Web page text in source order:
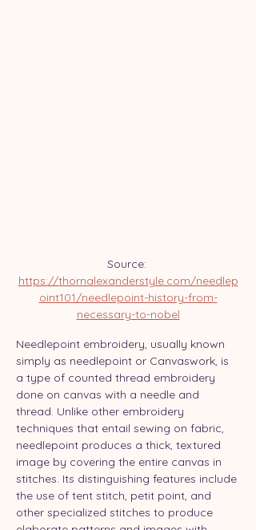
Source:
https://thornalexanderstyle.com/needlep
oint101/needlepoint-history-from-
necessary-to-nobel
Needlepoint embroidery, usually known
simply as needlepoint or Canvaswork, is
a type of counted thread embroidery
done on canvas with a needle and
thread. Unlike other embroidery
techniques that entail sewing on fabric,
needlepoint produces a thick, textured
image by covering the entire canvas in
stitches. Its distinguishing features include
the use of tent stitch, petit point, and
other specialized stitches to produce